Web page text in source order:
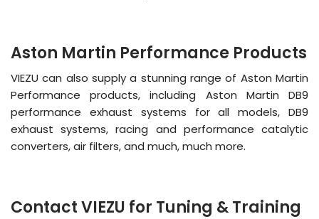
Aston Martin Performance Products
VIEZU can also supply a stunning range of Aston Martin
Performance products, including Aston Martin DB9
performance exhaust systems for all models, DB9
exhaust systems, racing and performance catalytic
converters, air filters, and much, much more.
Contact VIEZU for Tuning & Training